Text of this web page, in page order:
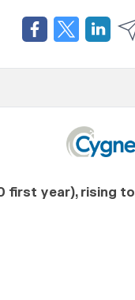
first year), rising to